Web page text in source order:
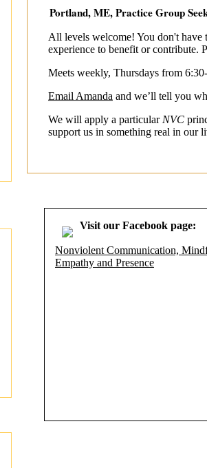
Portland, ME, Practice Group
All levels welcome! You don't have
experience to benefit or contribute.
Meets weekly, Thursdays from
Email Amanda and we’ll tell you
We will apply a particular NVC
support us in something real in our
Visit our Facebook page:
Nonviolent Communication,
Empathy and Presence